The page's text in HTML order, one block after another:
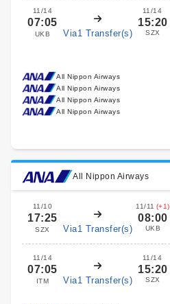
11/14
07:05
UKB Via1 Transfer(s)
11/14
15:20
SZX
All Nippon Airways
All Nippon Airways
All Nippon Airways
All Nippon Airways
All Nippon Airways
11/10
17:25
SZX Via1 Transfer(s)
11/11 (+1)
08:00
UKB
11/14
07:05
ITM Via1 Transfer(s)
11/14
15:20
SZX